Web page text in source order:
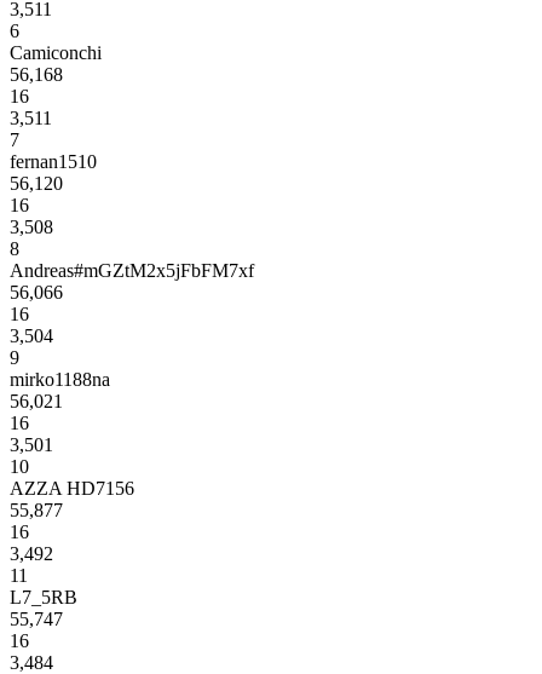
3,511
6
Camiconchi
56,168
16
3,511
7
fernan1510
56,120
16
3,508
8
Andreas#mGZtM2x5jFbFM7xf
56,066
16
3,504
9
mirko1188na
56,021
16
3,501
10
AZZA HD7156
55,877
16
3,492
11
L7_5RB
55,747
16
3,484